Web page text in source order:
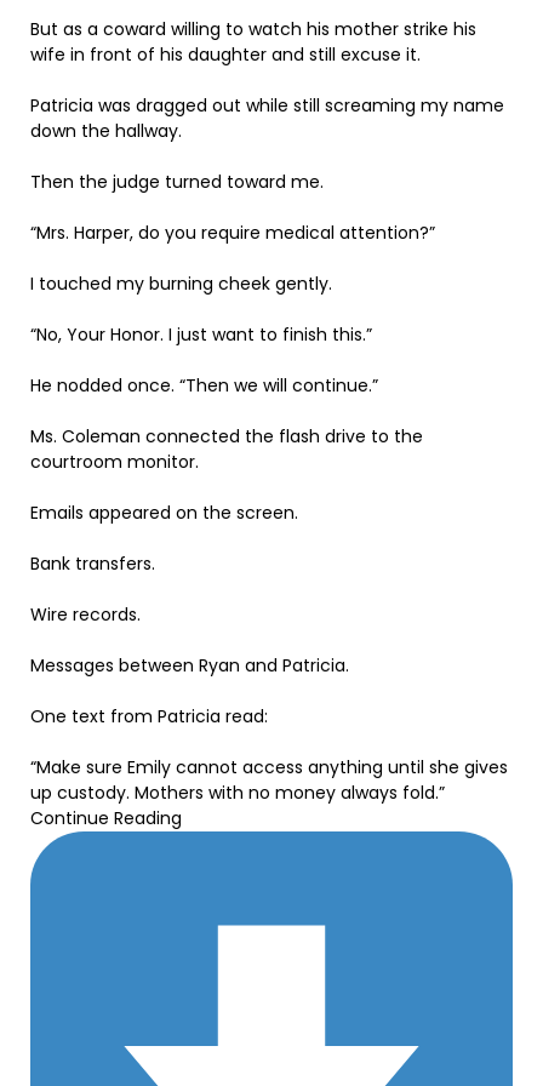
But as a coward willing to watch his mother strike his
wife in front of his daughter and still excuse it.
Patricia was dragged out while still screaming my name
down the hallway.
Then the judge turned toward me.
“Mrs. Harper, do you require medical attention?”
I touched my burning cheek gently.
“No, Your Honor. I just want to finish this.”
He nodded once. “Then we will continue.”
Ms. Coleman connected the flash drive to the
courtroom monitor.
Emails appeared on the screen.
Bank transfers.
Wire records.
Messages between Ryan and Patricia.
One text from Patricia read:
“Make sure Emily cannot access anything until she gives
up custody. Mothers with no money always fold.”
Continue Reading